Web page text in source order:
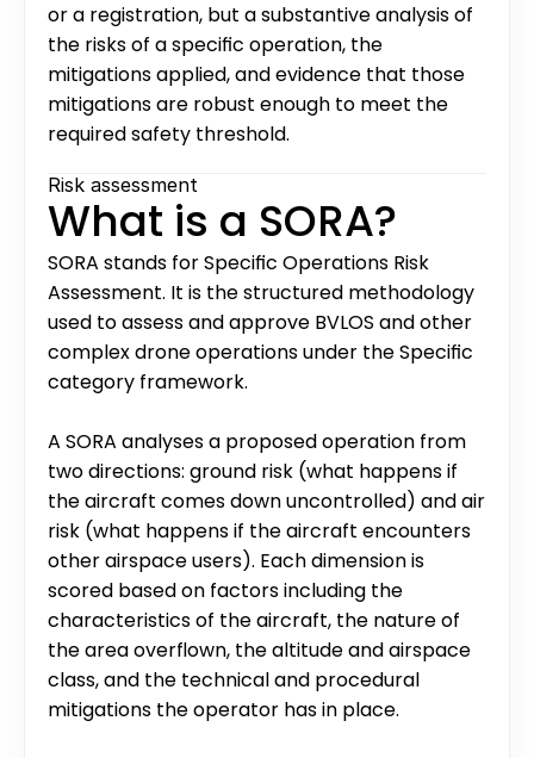
or a registration, but a substantive analysis of
the risks of a specific operation, the
mitigations applied, and evidence that those
mitigations are robust enough to meet the
required safety threshold.
Risk assessment
What is a SORA?
SORA stands for Specific Operations Risk
Assessment. It is the structured methodology
used to assess and approve BVLOS and other
complex drone operations under the Specific
category framework.
A SORA analyses a proposed operation from
two directions: ground risk (what happens if
the aircraft comes down uncontrolled) and air
risk (what happens if the aircraft encounters
other airspace users). Each dimension is
scored based on factors including the
characteristics of the aircraft, the nature of
the area overflown, the altitude and airspace
class, and the technical and procedural
mitigations the operator has in place.